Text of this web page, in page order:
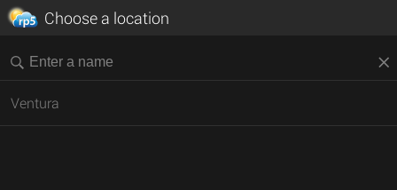
Choose a location
Ventura